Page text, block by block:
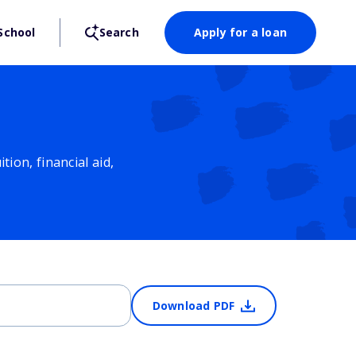
Search Apply for a loan
financial aid,
Download PDF